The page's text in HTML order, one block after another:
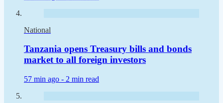
National
Tanzania opens Treasury bills and bonds
market to all foreign investors
57 min ago - 2 min read